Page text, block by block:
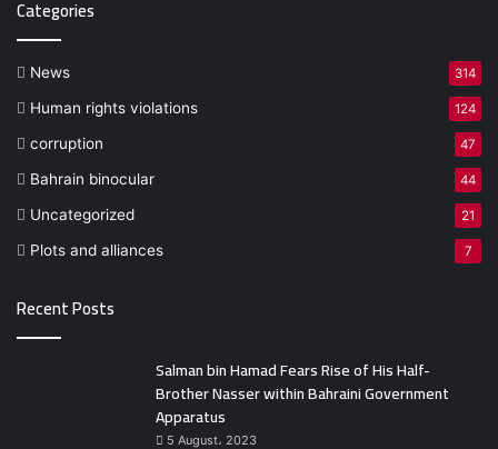
Categories
News 314
Human rights violations 124
corruption 47
Bahrain binocular 44
Uncategorized 21
Plots and alliances 7
Recent Posts
Salman bin Hamad Fears Rise of His Half-
Brother Nasser within Bahraini Government
Apparatus
5 August، 2023